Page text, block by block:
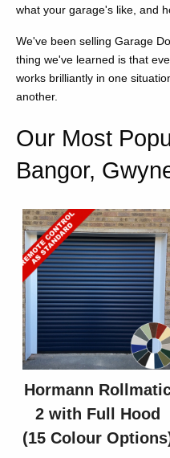
what your garage's like, and
We've been selling Garage
thing we've learned is that
works brilliantly in one
another.
Our Most
Bangor,
Hormann
2 with Full Hood
(15 Colour